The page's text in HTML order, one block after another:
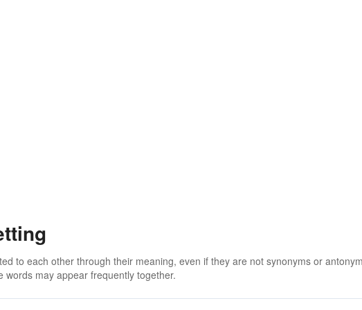
to each other through their meaning, even if they are not synonyms or
may appear frequently together.